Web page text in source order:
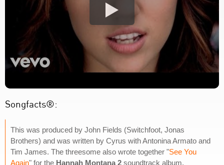
Songfacts®:
This was produced by John Fields (Switchfoot, Jonas
Brothers) and was written by Cyrus with Antonina Armato and
Tim James. The threesome also wrote together "See You
Again" for the Hannah Montana 2 soundtrack album.